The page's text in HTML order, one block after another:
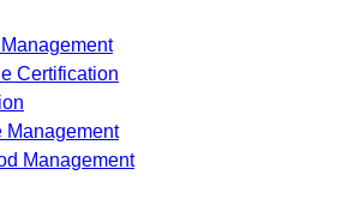
Certification
Management
Management